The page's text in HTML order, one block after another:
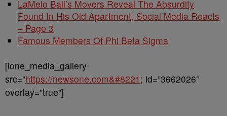
LaMelo Ball’s Movers Reveal The Absurdity
Found In His Old Apartment, Social Media Reacts
– Page 3
Famous Members Of Phi Beta Sigma
[ione_media_gallery
src=”https://newsone.com&#8221 ; id=”3662026″
overlay=”true”]